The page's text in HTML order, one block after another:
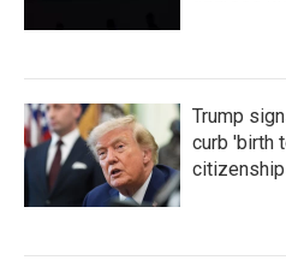
Trump
curb 'birth
citizenship